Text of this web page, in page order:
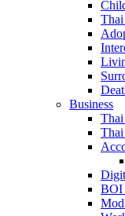
Business
BOI